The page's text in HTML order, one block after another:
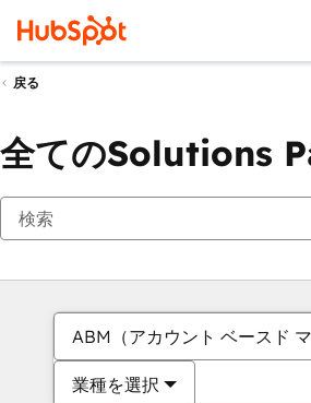
戻る
全てのSolutions
ABM（アカウント ベースド マ
業種を選択